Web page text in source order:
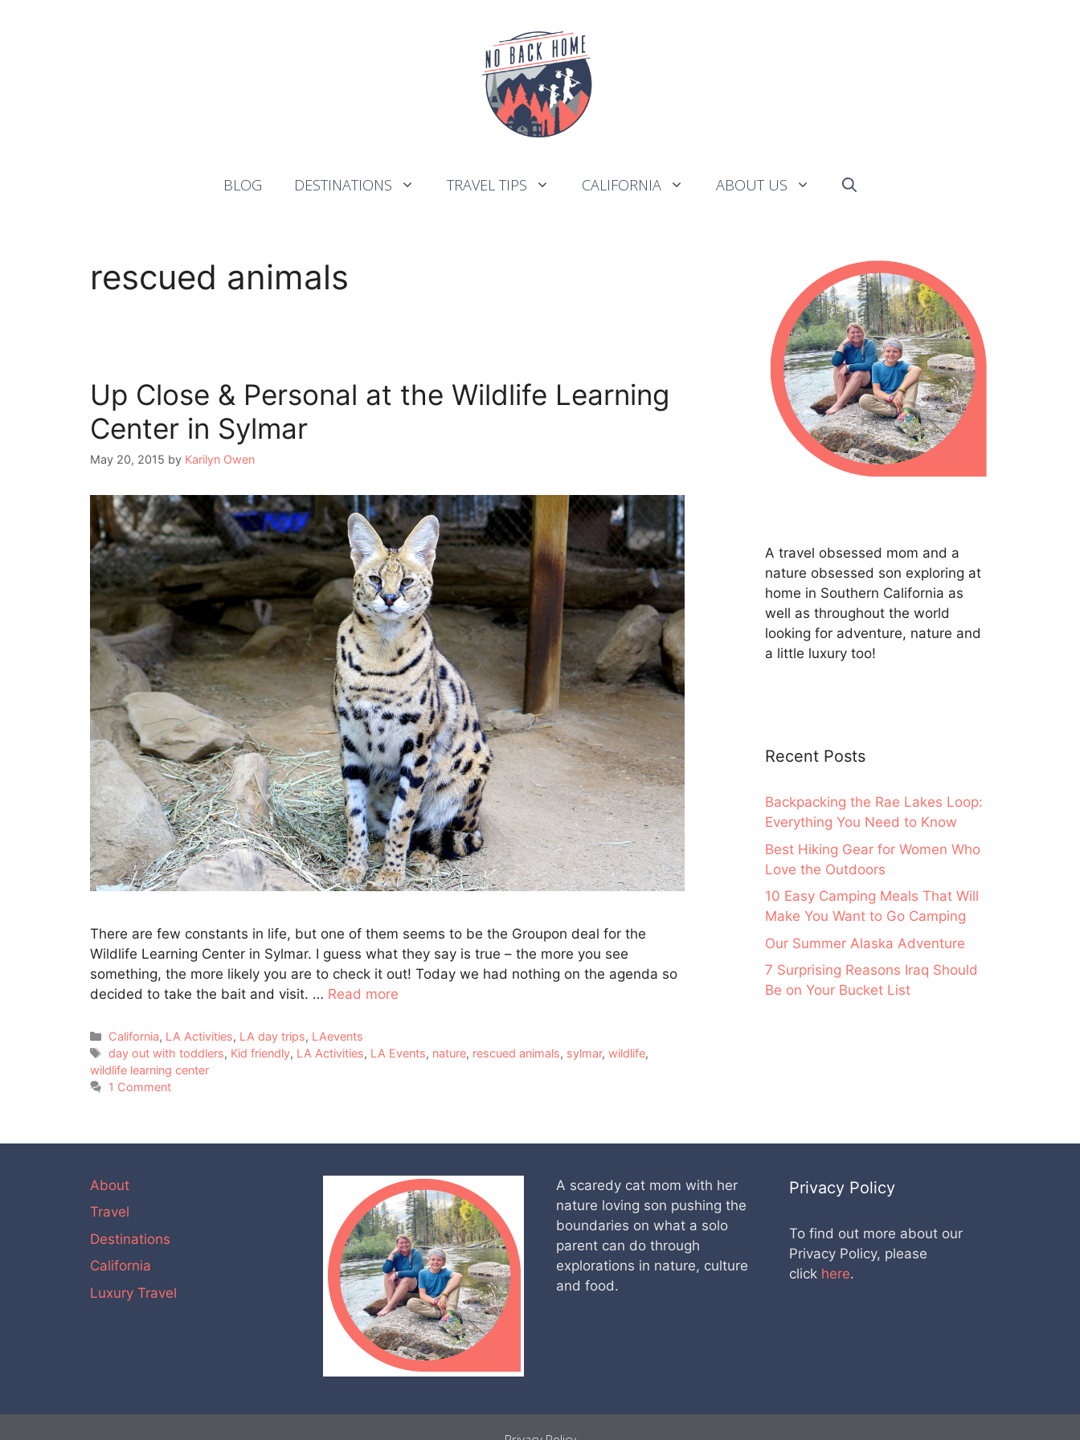
BLOG DESTINATIONS TRAVEL TIPS CALIFORNIA ABOUT US
rescued animals
Up Close & Personal at the Wildlife Learning
Center in Sylmar
May 20, 2015 by Karilyn Owen
There are few constants in life, but one of them seems to be the Groupon deal for the
Wildlife Learning Center in Sylmar. I guess what they say is true – the more you see
something, the more likely you are to check it out! Today we had nothing on the agenda so
decided to take the bait and visit. … Read more
Categories
California, LA Activities, LA day trips, LAevents
Tags
day out with toddlers, Kid friendly, LA Activities, LA Events, nature, rescued animals, sylmar,wildlife,
wildlife learning center
1 Comment
A travel obsessed mom and a
nature obsessed son exploring at
home in Southern California as
well as throughout the world
looking for adventure, nature and
a little luxury too!
Recent Posts
Backpacking the Rae Lakes Loop:
Everything You Need to Know
Best Hiking Gear for Women Who
Love the Outdoors
10 Easy Camping Meals That Will
Make You Want to Go Camping
Our Summer Alaska Adventure
7 Surprising Reasons Iraq Should
Be on Your Bucket List
About
Travel
Destinations
California
Luxury Travel
A scaredy cat mom with her
nature loving son pushing the
boundaries on what a solo
parent can do through
explorations in nature, culture
and food.
Privacy Policy
To find out more about our
Privacy Policy, please
click here.